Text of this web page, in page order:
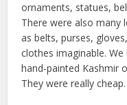
ornaments, statues,
There were also many
as belts, purses,
clothes imaginable.
hand-painted Kashmir
They were really cheap.